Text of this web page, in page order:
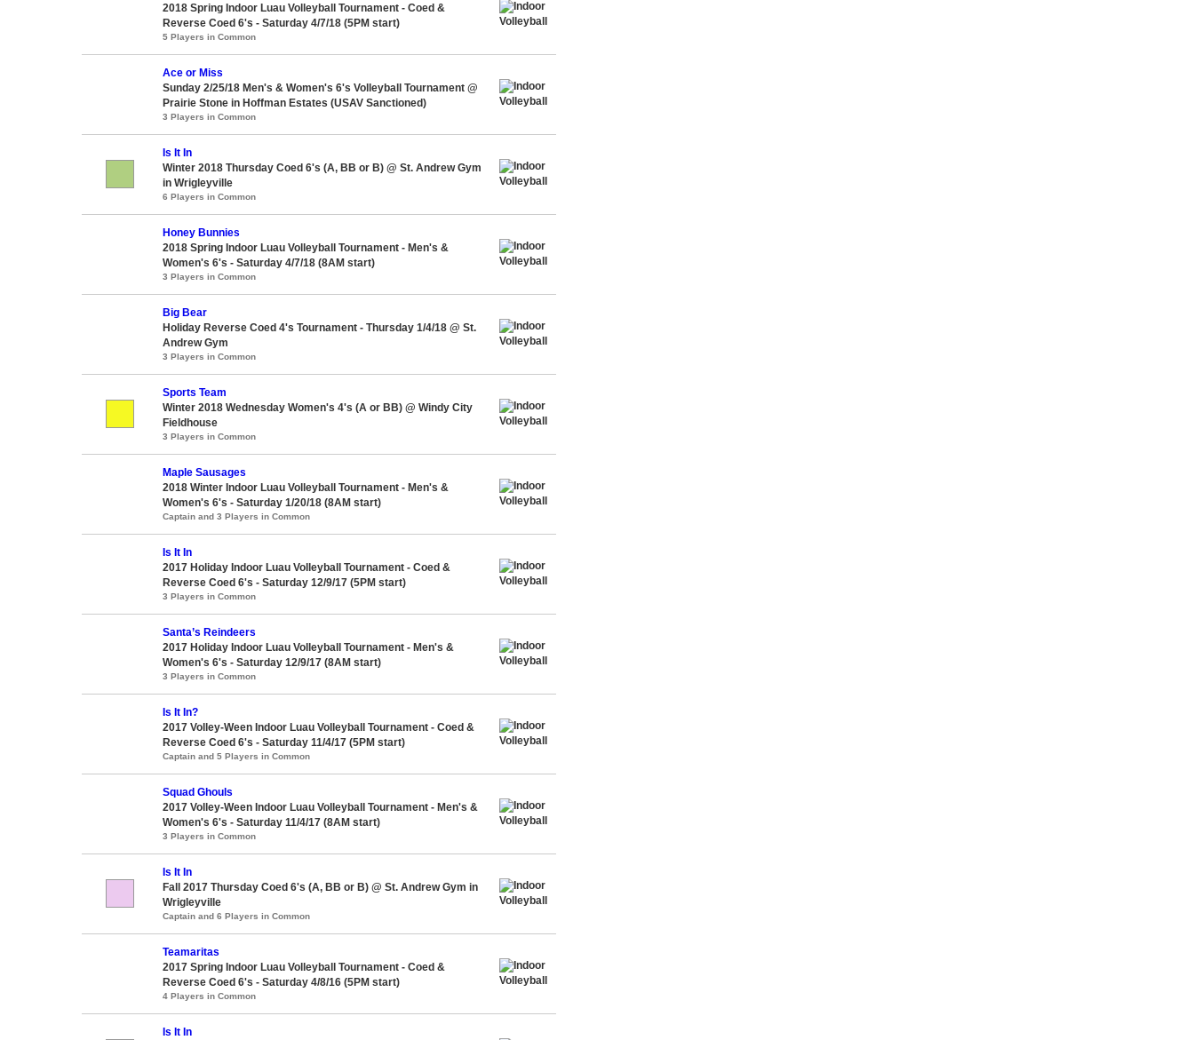
2018 Spring Indoor Luau Volleyball Tournament - Coed &
Reverse Coed 6's - Saturday 4/7/18 (5PM start)
5 Players in Common
Ace or Miss
Sunday 2/25/18 Men's & Women's 6's Volleyball Tournament @
Prairie Stone in Hoffman Estates (USAV Sanctioned)
3 Players in Common
Is It In
Winter 2018 Thursday Coed 6's (A, BB or B) @ St. Andrew Gym
in Wrigleyville
6 Players in Common
Honey Bunnies
2018 Spring Indoor Luau Volleyball Tournament - Men's &
Women's 6's - Saturday 4/7/18 (8AM start)
3 Players in Common
Big Bear
Holiday Reverse Coed 4's Tournament - Thursday 1/4/18 @ St.
Andrew Gym
3 Players in Common
Sports Team
Winter 2018 Wednesday Women's 4's (A or BB) @ Windy City
Fieldhouse
3 Players in Common
Maple Sausages
2018 Winter Indoor Luau Volleyball Tournament - Men's &
Women's 6's - Saturday 1/20/18 (8AM start)
Captain and 3 Players in Common
Is It In
2017 Holiday Indoor Luau Volleyball Tournament - Coed &
Reverse Coed 6's - Saturday 12/9/17 (5PM start)
3 Players in Common
Santa’s Reindeers
2017 Holiday Indoor Luau Volleyball Tournament - Men's &
Women's 6's - Saturday 12/9/17 (8AM start)
3 Players in Common
Is It In?
2017 Volley-Ween Indoor Luau Volleyball Tournament - Coed &
Reverse Coed 6's - Saturday 11/4/17 (5PM start)
Captain and 5 Players in Common
Squad Ghouls
2017 Volley-Ween Indoor Luau Volleyball Tournament - Men's &
Women's 6's - Saturday 11/4/17 (8AM start)
3 Players in Common
Is It In
Fall 2017 Thursday Coed 6's (A, BB or B) @ St. Andrew Gym in
Wrigleyville
Captain and 6 Players in Common
Teamaritas
2017 Spring Indoor Luau Volleyball Tournament - Coed &
Reverse Coed 6's - Saturday 4/8/16 (5PM start)
4 Players in Common
Is It In